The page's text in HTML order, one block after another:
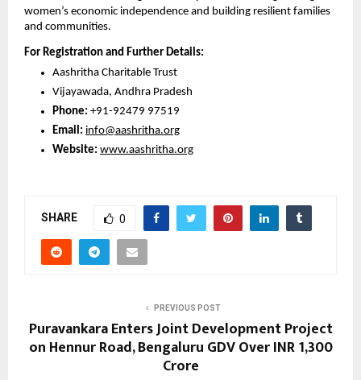
women’s economic independence and building resilient families
and communities.
For Registration and Further Details:
Aashritha Charitable Trust
Vijayawada, Andhra Pradesh
Phone: +91-92479 97519
Email: info@aashritha.org
Website: www.aashritha.org
SHARE 0
PREVIOUS POST
Puravankara Enters Joint Development Project
on Hennur Road, Bengaluru GDV Over INR 1,300
Crore